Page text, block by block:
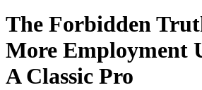
The Forbidden
More Employment
A Classic Pro